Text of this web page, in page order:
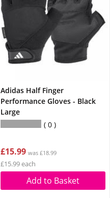
Adidas Half Finger
Performance Gloves - Black
Large
0
£15.99 was £18.99
£15.99 each
Add to Basket